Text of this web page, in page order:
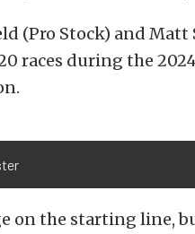
(Pro Stock) and Matt
races during the
on the starting line,